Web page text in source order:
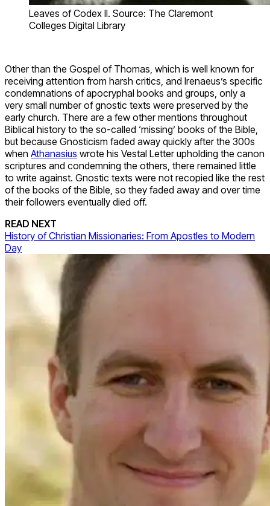
Leaves of Codex II. Source: The Claremont
Colleges Digital Library
Other than the Gospel of Thomas, which is well known for
receiving attention from harsh critics, and Irenaeus’s specific
condemnations of apocryphal books and groups, only a
very small number of gnostic texts were preserved by the
early church. There are a few other mentions throughout
Biblical history to the so-called ‘missing’ books of the Bible,
but because Gnosticism faded away quickly after the 300s
when Athanasius wrote his Vestal Letter upholding the canon
scriptures and condemning the others, there remained little
to write against. Gnostic texts were not recopied like the rest
of the books of the Bible, so they faded away and over time
their followers eventually died off.
READ NEXT
History of Christian Missionaries: From Apostles to Modern
Day